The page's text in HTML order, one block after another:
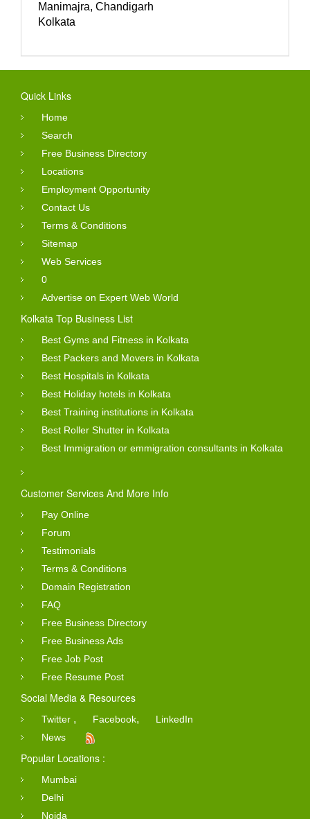
Manimajra, Chandigarh
Kolkata
Quick Links
Home
Search
Free Business Directory
Locations
Employment Opportunity
Contact Us
Terms & Conditions
Sitemap
Web Services
0
Advertise on Expert Web World
Kolkata Top Business List
Best Gyms and Fitness in Kolkata
Best Packers and Movers in Kolkata
Best Hospitals in Kolkata
Best Holiday hotels in Kolkata
Best Training institutions in Kolkata
Best Roller Shutter in Kolkata
Best Immigration or emmigration consultants in Kolkata
Customer Services And More Info
Pay Online
Forum
Testimonials
Terms & Conditions
Domain Registration
FAQ
Free Business Directory
Free Business Ads
Free Job Post
Free Resume Post
Social Media & Resources
Twitter , Facebook,
LinkedIn
News
Popular Locations :
Mumbai
Delhi
Noida